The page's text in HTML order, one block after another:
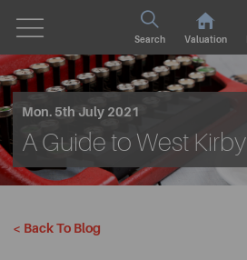
Search Valuation
Mon. 5th July 2021
A Guide to West Kirby
< Back To Blog